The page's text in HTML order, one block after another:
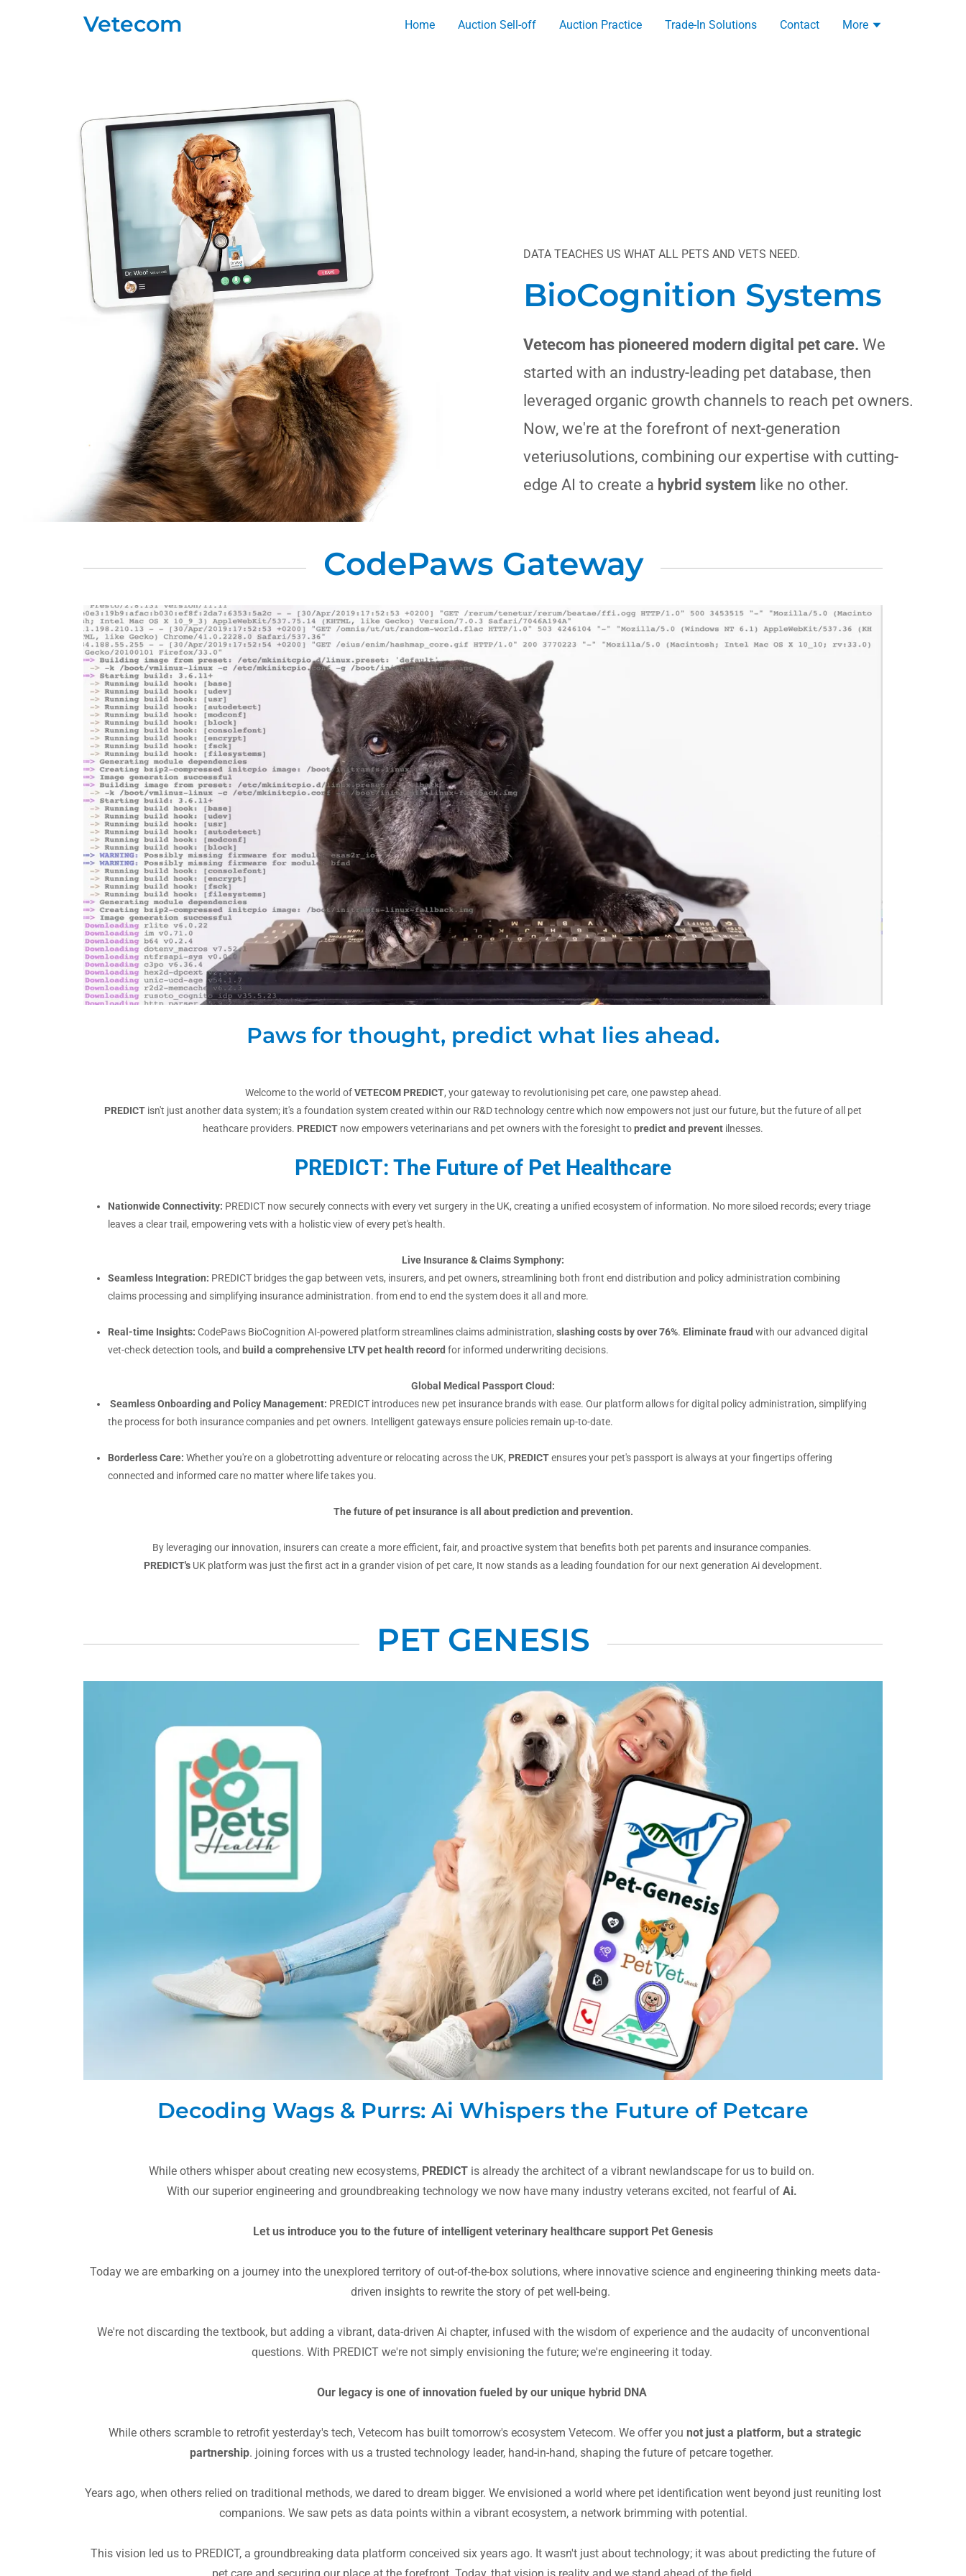
Vetecom Home Auction Sell-off Auction Practice Trade-In Solutions Contact More
DATA TEACHES US WHAT ALL PETS AND VETS NEED.
BioCognition Systems
Vetecom has pioneered modern digital pet care. We
started with an industry-leading pet database, then
leveraged organic growth channels to reach pet owners.
Now, we're at the forefront of next-generation
veteriusolutions, combining our expertise with cutting-
edge AI to create a hybrid system like no other.
CodePaws Gateway
Paws for thought, predict what lies ahead.
Welcome to the world ofVETECOM PREDICT, your gateway to revolutionising pet care, one pawstep ahead.
PREDICT isn't just another data system; it's a foundation system created within our R&D technology centre which now empowers not just our future, but the future of all pet
heathcare providers. PREDICT now empowers veterinarians and pet owners with the foresight topredict and prevent ilnesses.
PREDICT: The Future of Pet Healthcare
Nationwide Connectivity: PREDICT now securely connects with every vet surgery in the UK, creating a unified ecosystem of information. No more siloed records; every triage
leaves a clear trail, empowering vets with a holistic view of every pet's health.
Live Insurance & Claims Symphony:
Seamless Integration: PREDICT bridges the gap between vets, insurers, and pet owners, streamlining both front end distribution and policy administration combining
claims processing and simplifying insurance administration. from end to end the system does it all and more.
Real-time Insights: CodePaws BioCognition AI-powered platform streamlines claims administration,slashing costs by over 76%. Eliminate fraud with our advanced digital
vet-check detection tools, and build a comprehensive LTV pet health record for informed underwriting decisions.
Global Medical Passport Cloud:
Seamless Onboarding and Policy Management: PREDICT introduces new pet insurance brands with ease. Our platform allows for digital policy administration, simplifying
the process for both insurance companies and pet owners. Intelligent gateways ensure policies remain up-to-date.
Borderless Care: Whether you're on a globetrotting adventure or relocating across the UK, PREDICTensures your pet's passport is always at your fingertips offering
connected and informed care no matter where life takes you.
The future of pet insurance is all about prediction and prevention.
By leveraging our innovation, insurers can create a more efficient, fair, and proactive system that benefits both pet parents and insurance companies.
PREDICT's UK platform was just the first act in a grander vision of pet care, It now stands as a leading foundation for our next generation Ai development.
PET GENESIS
Decoding Wags & Purrs: Ai Whispers the Future of Petcare
While others whisper about creating new ecosystems, PREDICT is already the architect of a vibrant newlandscape for us to build on.
With our superior engineering and groundbreaking technology we now have many industry veterans excited, not fearful of Ai.
Let us introduce you to the future of intelligent veterinary healthcare support Pet Genesis
Today we are embarking on a journey into the unexplored territory of out-of-the-box solutions, where innovative science and engineering thinking meets data-
driven insights to rewrite the story of pet well-being.
We're not discarding the textbook, but adding a vibrant, data-driven Ai chapter, infused with the wisdom of experience and the audacity of unconventional
questions. With PREDICT we're not simply envisioning the future; we're engineering it today.
Our legacy is one of innovation fueled by our unique hybrid DNA
While others scramble to retrofit yesterday's tech, Vetecom has built tomorrow's ecosystem Vetecom. We offer you not just a platform, but a strategic
partnership. joining forces with us a trusted technology leader, hand-in-hand, shaping the future of petcare together.
Years ago, when others relied on traditional methods, we dared to dream bigger. We envisioned a world where pet identification went beyond just reuniting lost
companions. We saw pets as data points within a vibrant ecosystem, a network brimming with potential.
This vision led us to PREDICT, a groundbreaking data platform conceived six years ago. It wasn't just about technology; it was about predicting the future of